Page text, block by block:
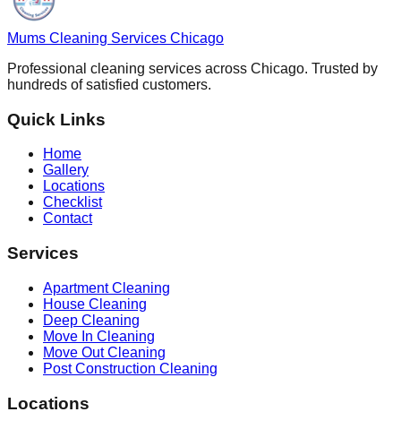
Mums Cleaning Services Chicago
Professional cleaning services across Chicago. Trusted by
hundreds of satisfied customers.
Quick Links
Home
Gallery
Locations
Checklist
Contact
Services
Apartment Cleaning
House Cleaning
Deep Cleaning
Move In Cleaning
Move Out Cleaning
Post Construction Cleaning
Locations